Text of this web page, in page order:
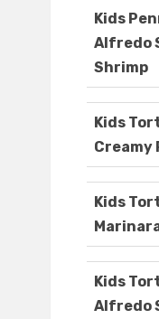
Kids
Alfredo
Shrimp
Kids
Creamy
Kids
Kids
Alfredo